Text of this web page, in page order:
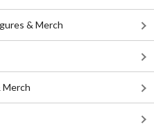
& Merch
Merch